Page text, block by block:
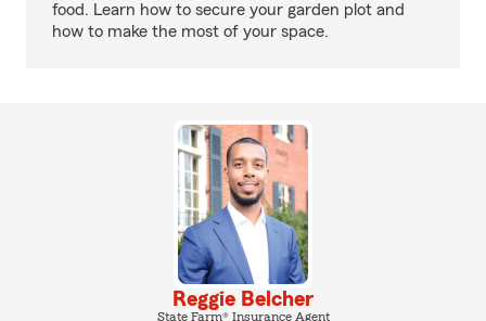
food. Learn how to secure your garden plot and
how to make the most of your space.
Reggie Belcher
State Farm® Insurance Agent